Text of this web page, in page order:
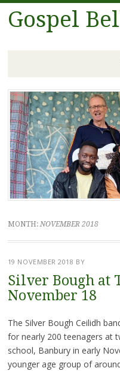
Gospel
Skip
to
content
MONTH: NOVEMBER 2018
19 NOVEMBER 2018 BY
Silver Bough at
November 18
The Silver Bough Ceilidh
for nearly 200 teenagers at
school, Banbury in early
younger age group of